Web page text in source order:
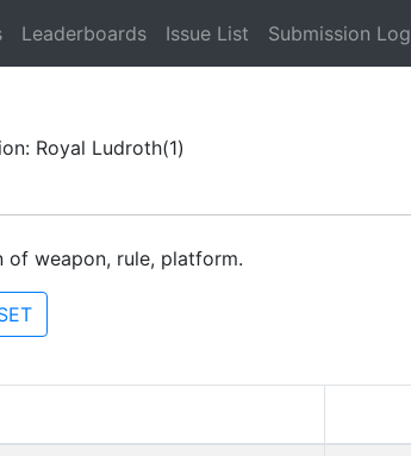
Leaderboards Issue List Submission Log
Royal Ludroth(1)
of weapon, rule, platform.